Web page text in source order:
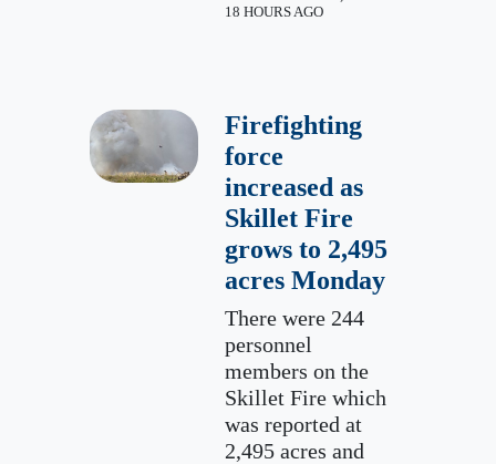
18 HOURS AGO
Firefighting
force
increased as
Skillet Fire
grows to 2,495
acres Monday
There were 244
personnel
members on the
Skillet Fire which
was reported at
2,495 acres and